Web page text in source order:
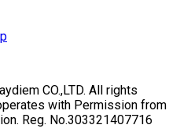
CO.,LTD. All rights
with Permission from
Reg. No.303321407716